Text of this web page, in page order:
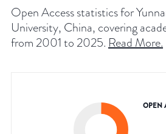
Open Access statistics for
University, China, covering
from 2001 to 2025. Read More.
OPEN